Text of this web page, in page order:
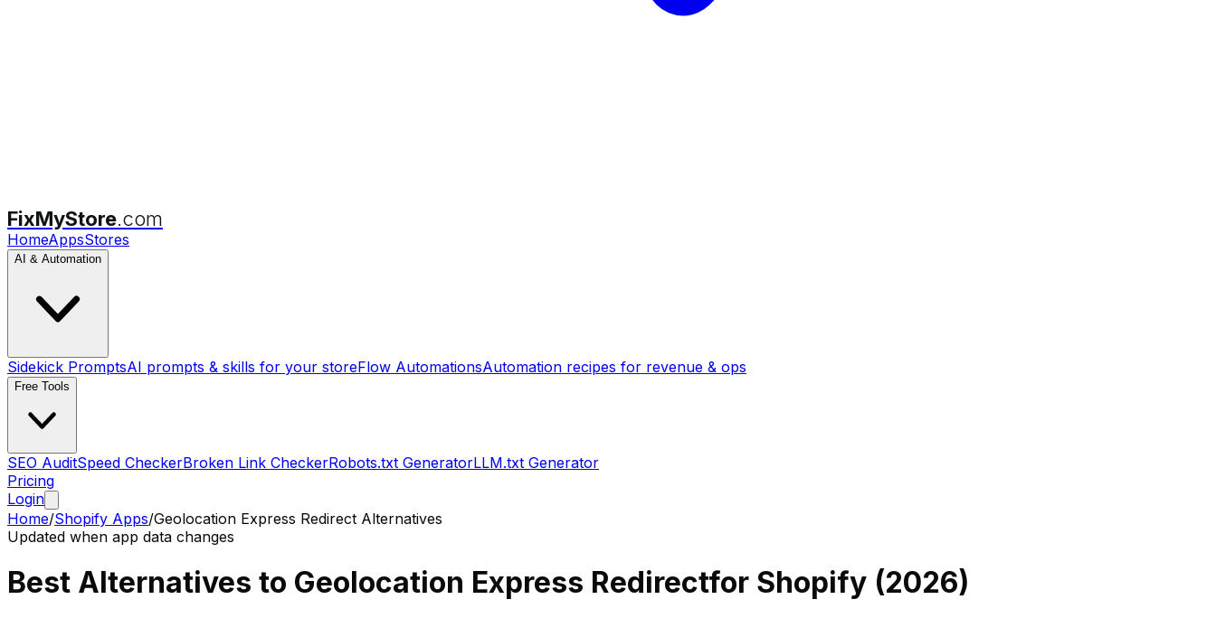
FixMyStore.com
HomeAppsStores
AI & Automation
Sidekick PromptsAI prompts & skills for your storeFlow AutomationsAutomation recipes for revenue & ops
Free Tools
SEO AuditSpeed CheckerBroken Link CheckerRobots.txt GeneratorLLM.txt Generator
Pricing
Login
Home/Shopify Apps/Geolocation Express Redirect Alternatives
Updated when app data changes
Best Alternatives to Geolocation Express Redirectfor Shopify (2026)